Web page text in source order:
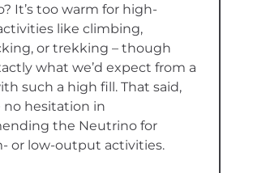
It’s too warm for high-
like climbing,
or trekking – though
what we’d expect from a
such a high fill. That said,
no hesitation in
the Neutrino for
or low-output activities.